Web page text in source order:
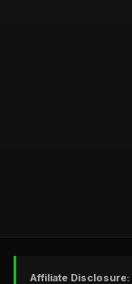
Affiliate Disclosure: